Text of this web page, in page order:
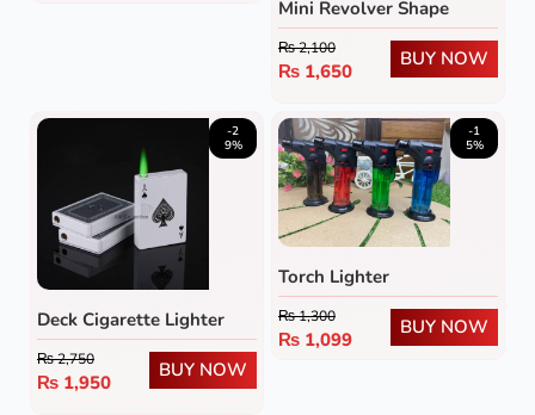
Mini Revolver Shape
Lighter
₨2,100
₨ 1,650
BUY NOW
-2
9%
Deck Cigarette Lighter
₨2,750
₨ 1,950
BUY NOW
-1
5%
Torch Lighter
₨1,300
₨ 1,099
BUY NOW